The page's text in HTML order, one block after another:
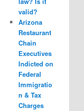
valid?
Arizona
Restaurant
Chain
Executives
Indicted on
Federal
Immigratio
n & Tax
Charges